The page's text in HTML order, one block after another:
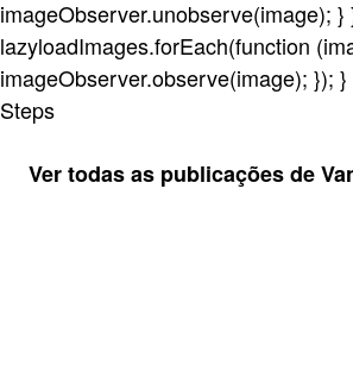
imageObserver.unobserve(image); }
lazyloadImages.forEach(function
imageObserver.observe(image); });
Steps
Ver todas as publicações de